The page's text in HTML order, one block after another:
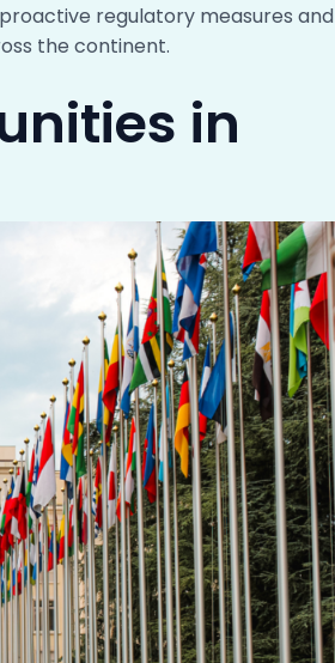
regulatory measures and
the continent.
in